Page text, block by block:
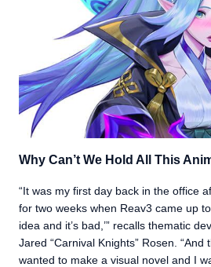
Why Can’t We Hold All This
“It was my first day back in the office
for two weeks when Reav3 came up
idea and it’s bad,’” recalls thematic
Jared “Carnival Knights” Rosen.
wanted to make a visual novel and I